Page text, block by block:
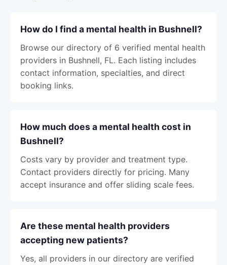
How do I find a mental health in Bushnell?
Browse our directory of 6 verified mental health
providers in Bushnell, FL. Each listing includes
contact information, specialties, and direct
booking links.
How much does a mental health cost in
Bushnell?
Costs vary by provider and treatment type.
Contact providers directly for pricing. Many
accept insurance and offer sliding scale fees.
Are these mental health providers
accepting new patients?
Yes, all providers in our directory are verified